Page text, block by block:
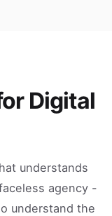
Digital
understands
agency -
understand the